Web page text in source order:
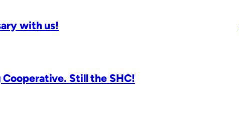
with us!
Cooperative. Still the SHC!